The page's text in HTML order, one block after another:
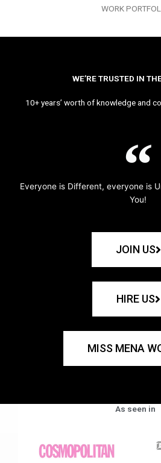
WORK
WE’RE TRUSTED IN
10+ years’ worth of knowledge and
Everyone is Different, everyone is
You!
JOIN US
HIRE US
MISS MENA
As seen in